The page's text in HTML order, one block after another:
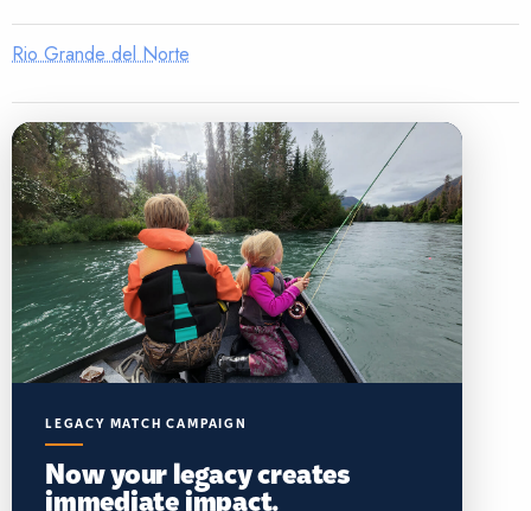
Rio Grande del Norte
LEGACY MATCH CAMPAIGN
Now your legacy creates
immediate impact.